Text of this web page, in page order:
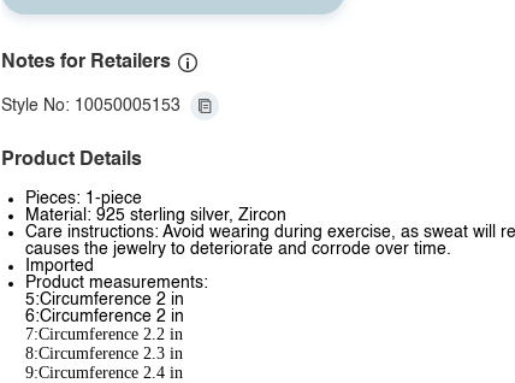
Notes for Retailers
Style No: 10050005153
Product Details
Pieces: 1-piece
Material: 925 sterling silver, Zircon
Care instructions: Avoid wearing during exercise, as sweat will
causes the jewelry to deteriorate and corrode over time.
Imported
Product measurements:
5:Circumference 2 in
6:Circumference 2 in
7:Circumference 2.2 in
8:Circumference 2.3 in
9:Circumference 2.4 in